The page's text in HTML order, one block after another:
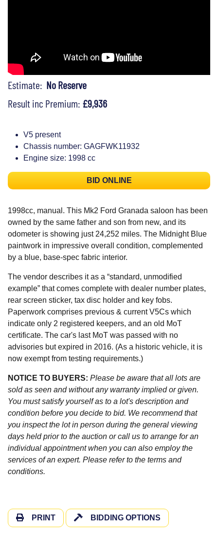
Estimate: No Reserve
Result inc Premium: £9,936
V5 present
Chassis number: GAGFWK11932
Engine size: 1998 cc
BID ONLINE
1998cc, manual. This Mk2 Ford Granada saloon has been
owned by the same father and son from new, and its
odometer is showing just 24,252 miles. The Midnight Blue
paintwork in impressive overall condition, complemented
by a blue, base-spec fabric interior.
The vendor describes it as a “standard, unmodified
example” that comes complete with dealer number plates,
rear screen sticker, tax disc holder and key fobs.
Paperwork comprises previous & current V5Cs which
indicate only 2 registered keepers, and an old MoT
certificate. The car's last MoT was passed with no
advisories but expired in 2016. (As a historic vehicle, it is
now exempt from testing requirements.)
NOTICE TO BUYERS: Please be aware that all lots are
sold as seen and without any warranty implied or given.
You must satisfy yourself as to a lot's description and
condition before you decide to bid. We recommend that
you inspect the lot in person during the general viewing
days held prior to the auction or call us to arrange for an
individual appointment when you can also employ the
services of an expert. Please refer to the terms and
conditions.
PRINT BIDDING OPTIONS